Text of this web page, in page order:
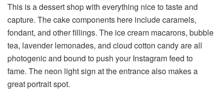
This is a dessert shop with everything nice to taste and
capture. The cake components here include caramels,
fondant, and other fillings. The ice cream macarons, bubble
tea, lavender lemonades, and cloud cotton candy are all
photogenic and bound to push your Instagram feed to
fame. The neon light sign at the entrance also makes a
great portrait spot.